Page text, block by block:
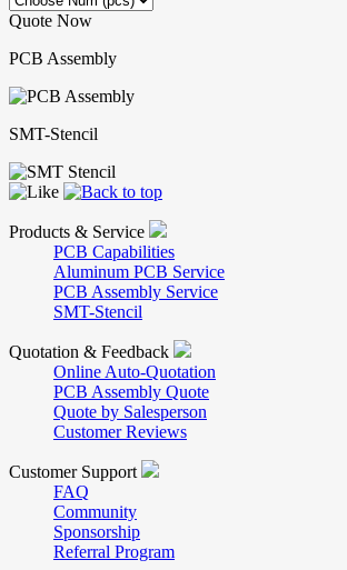
Quote Now
PCB Assembly
SMT-Stencil
Products & Service
PCB Capabilities
Aluminum PCB Service
PCB Assembly Service
SMT-Stencil
Quotation & Feedback
Online Auto-Quotation
PCB Assembly Quote
Quote by Salesperson
Customer Reviews
Customer Support
FAQ
Community
Sponsorship
Referral Program